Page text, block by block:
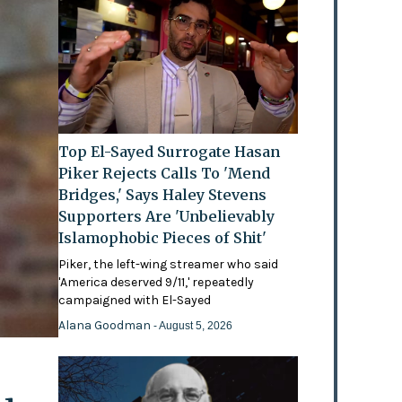
Top El-Sayed Surrogate Hasan
Piker Rejects Calls To 'Mend
Bridges,' Says Haley Stevens
Supporters Are 'Unbelievably
Islamophobic Pieces of Shit'
Piker, the left-wing streamer who said
'America deserved 9/11,' repeatedly
campaigned with El-Sayed
Alana Goodman- August 5, 2026